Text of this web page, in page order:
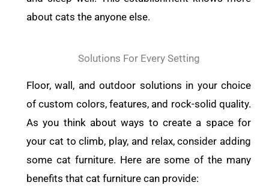
about cats the anyone else.
Solutions For Every Setting
Floor, wall, and outdoor solutions in your choice
of custom colors, features, and rock-solid quality.
As you think about ways to create a space for
your cat to climb, play, and relax, consider adding
some cat furniture. Here are some of the many
benefits that cat furniture can provide: